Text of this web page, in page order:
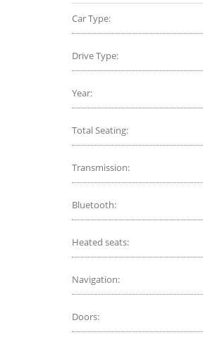
Car Type:
Drive Type:
Year:
Total Seating:
Transmission:
Bluetooth:
Heated seats:
Navigation:
Doors: